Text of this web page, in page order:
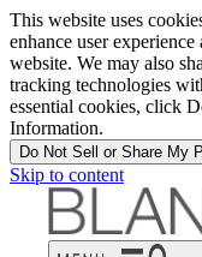
This website uses
enhance user
website. We may also
tracking technologies
essential cookies, click
Information.
Do Not Sell or Share My
Skip to content